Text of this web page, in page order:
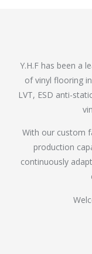
Y.H.F has been a
of vinyl flooring
LVT, ESD anti-
With our custom
production
continuously